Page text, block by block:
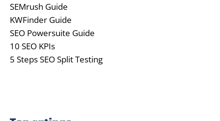
SEMrush Guide
KWFinder Guide
SEO Powersuite Guide
10 SEO KPIs
5 Steps SEO Split Testing